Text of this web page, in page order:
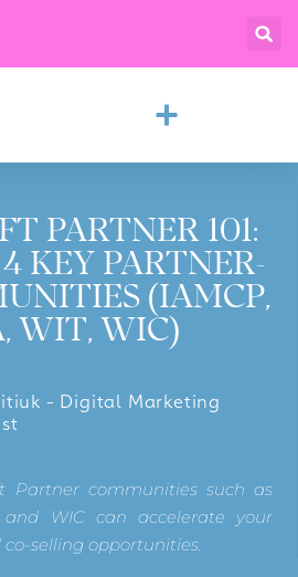
PARTNER 101:
KEY PARTNER-
(IAMCP,
WIT, WIC)
- Digital Marketing
Partner communities such as
and WIC can accelerate your
selling opportunities.